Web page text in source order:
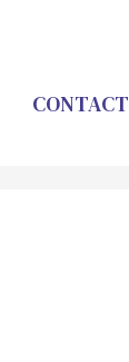
CONTACT